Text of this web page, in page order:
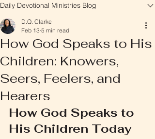
Daily Devotional Ministries Blog
How God Speaks to His
Children: Knowers,
Seers, Feelers, and
Hearers
D.Q. Clarke
Feb 13 5 min read
How God Speaks to
His Children Today